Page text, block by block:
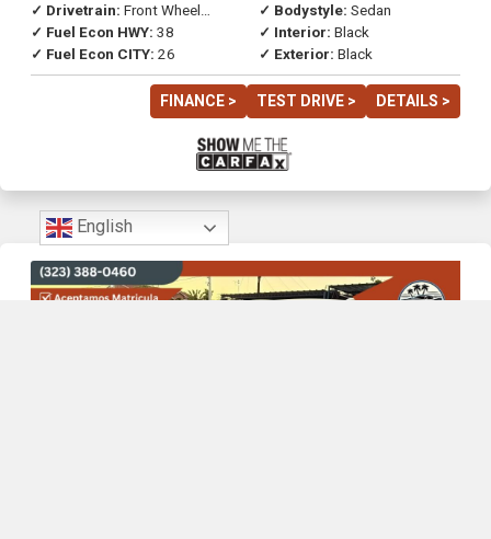
✓ Drivetrain: Front Wheel
Drive
✓ Fuel Econ HWY: 38
✓ Fuel Econ CITY: 26
✓ Bodystyle: Sedan
✓ Interior: Black
✓ Exterior: Black
FINANCE > TEST DRIVE > DETAILS >
English